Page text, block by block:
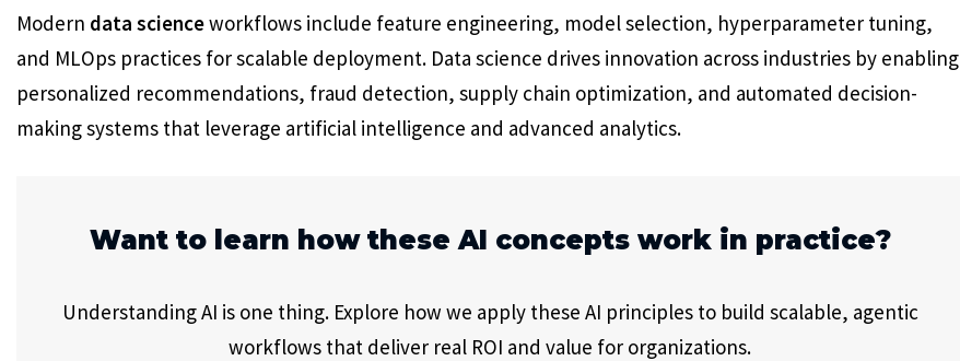
Modern data scienceworkflows include feature engineering, model selection, hyperparameter tuning,
and MLOps practices for scalable deployment. Data science drives innovation across industries by enabling
personalized recommendations, fraud detection, supply chain optimization, and automated decision-
making systems that leverage artificial intelligence and advanced analytics.
Want to learn how these AI concepts work in practice?
Understanding AI is one thing. Explore how we apply these AI principles to build scalable, agentic
workflows that deliver real ROI and value for organizations.